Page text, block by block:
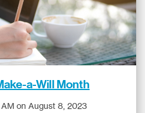
a-Will Month
on August 8, 2023